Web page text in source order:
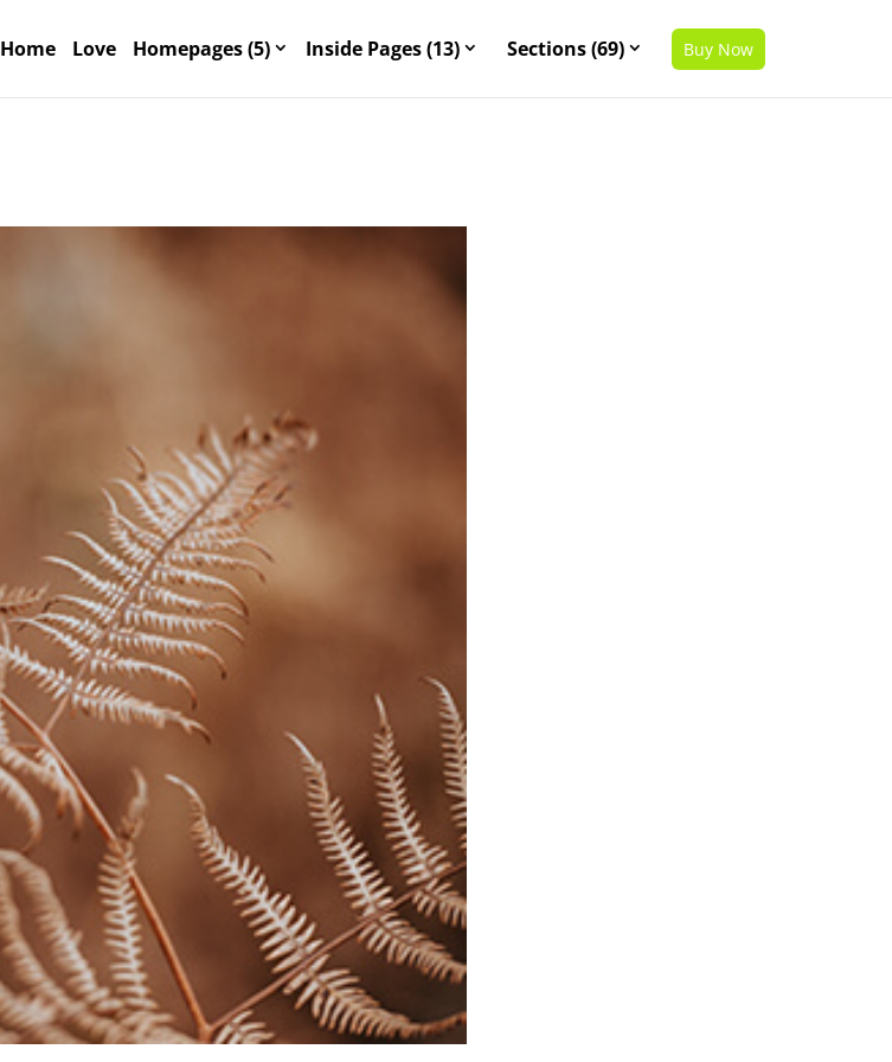
Home Love Homepages (5) Inside Pages (13) Sections (69) Buy Now